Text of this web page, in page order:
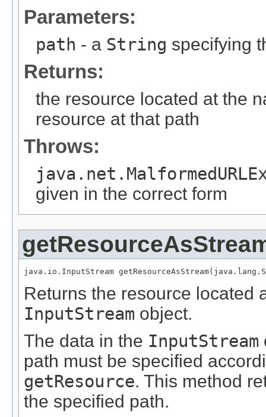
Parameters:
path - a String specifying
Returns:
the resource located at the
resource at that path
Throws:
given in the correct form
java.io.InputStream
Returns the resource located
InputStream object.
The data in the InputStream
path must be specified
getResource. This method
the specified path.